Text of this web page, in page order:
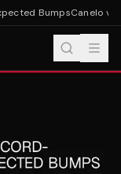
BumpsCanelo vs.